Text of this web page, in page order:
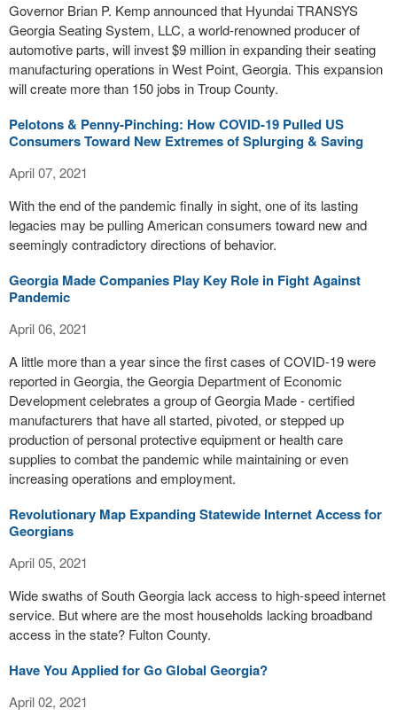
Governor Brian P. Kemp announced that Hyundai TRANSYS
Georgia Seating System, LLC, a world-renowned producer of
automotive parts, will invest $9 million in expanding their seating
manufacturing operations in West Point, Georgia. This expansion
will create more than 150 jobs in Troup County.
Pelotons & Penny-Pinching: How COVID-19 Pulled US
Consumers Toward New Extremes of Splurging & Saving
April 07, 2021
With the end of the pandemic finally in sight, one of its lasting
legacies may be pulling American consumers toward new and
seemingly contradictory directions of behavior.
Georgia Made Companies Play Key Role in Fight Against
Pandemic
April 06, 2021
A little more than a year since the first cases of COVID-19 were
reported in Georgia, the Georgia Department of Economic
Development celebrates a group of Georgia Made - certified
manufacturers that have all started, pivoted, or stepped up
production of personal protective equipment or health care
supplies to combat the pandemic while maintaining or even
increasing operations and employment.
Revolutionary Map Expanding Statewide Internet Access for
Georgians
April 05, 2021
Wide swaths of South Georgia lack access to high-speed internet
service. But where are the most households lacking broadband
access in the state? Fulton County.
Have You Applied for Go Global Georgia?
April 02, 2021